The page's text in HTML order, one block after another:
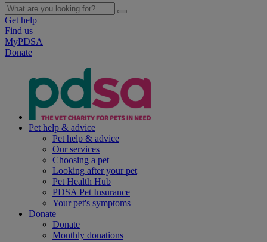
Get help
Find us
MyPDSA
Donate
Pet help & advice
Pet help & advice
Our services
Choosing a pet
Looking after your pet
Pet Health Hub
PDSA Pet Insurance
Your pet's symptoms
Donate
Donate
Monthly donations